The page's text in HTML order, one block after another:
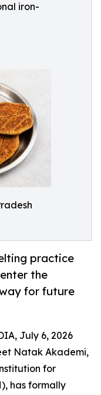
iron-
practice
the
for future
July 6, 2026
Natak Akademi,
for
has formally